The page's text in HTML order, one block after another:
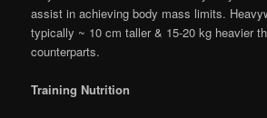
assist in achieving body mass limits.
typically ~ 10 cm taller & 15-20 kg heavier
counterparts.
Training Nutrition